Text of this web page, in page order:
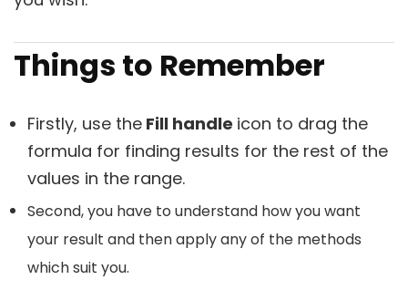
Things to Remember
Firstly, use the Fill handle icon to drag the
formula for finding results for the rest of the
values in the range.
Second, you have to understand how you want
your result and then apply any of the methods
which suit you.